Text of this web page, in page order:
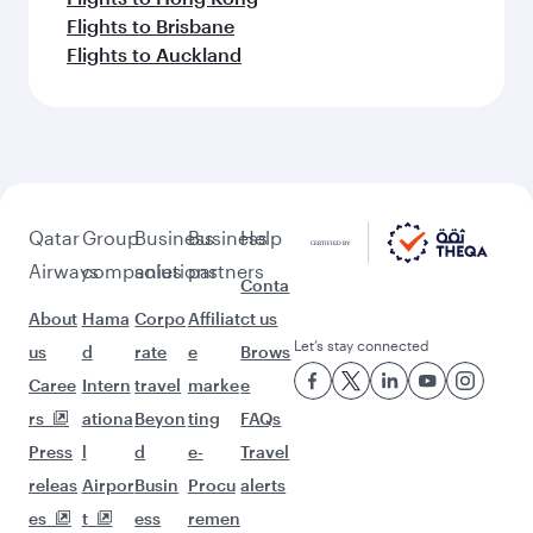
Flights to Brisbane
Flights to Auckland
Qatar
Airways
About
us
Caree
rs
Press
releas
es
Group
companies
Hama
d
Intern
ationa
l
Airpor
t
Business
solutions
Corpo
rate
travel
Beyon
d
Busin
ess
Business
partners
Affiliat
e
marke
ting
e-
Procu
remen
Help
Conta
ct us
Brows
e
FAQs
Travel
alerts
Let’s stay connected